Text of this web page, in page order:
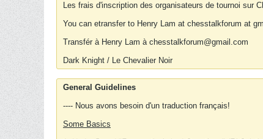
Les frais d'inscription des organisateurs de tournoi sur
You can etransfer to Henry Lam at chesstalkforum at
Transfér à Henry Lam à chesstalkforum@gmail.com
Dark Knight / Le Chevalier Noir
General Guidelines
---- Nous avons besoin d'un traduction français!
Some Basics